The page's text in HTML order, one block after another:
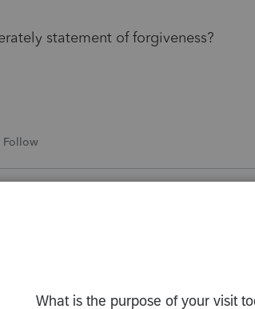
statement of forgiveness?
Follow